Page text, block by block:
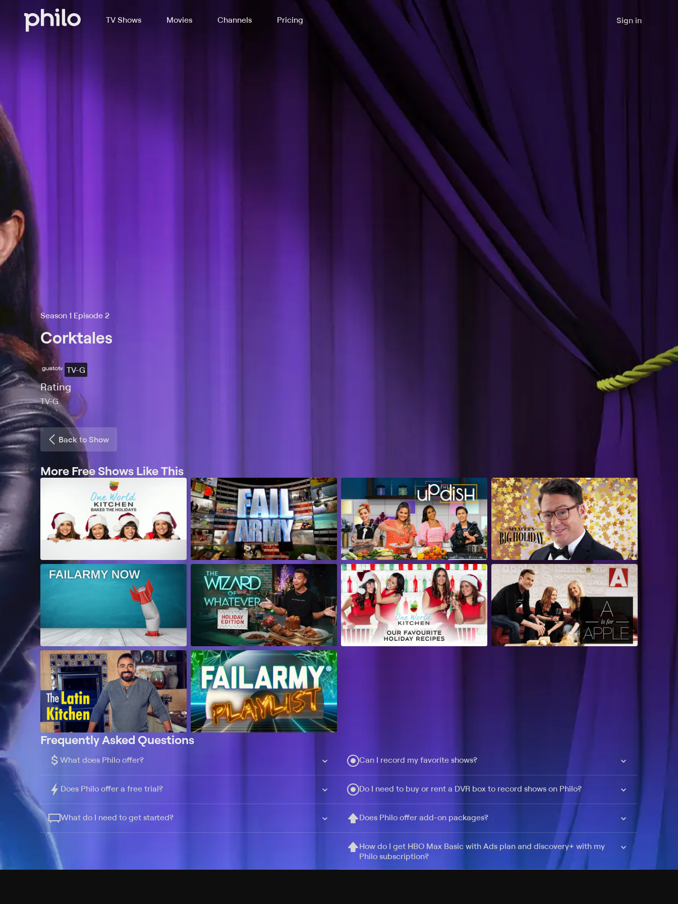
TV Shows Movies Channels Pricing Sign in
Season 1 Episode 2
Corktales
TV-G
Rating
TV-G
Back to Show
More Free Shows Like This
Frequently Asked Questions
$ What does Philo offer?
Does Philo offer a free trial?
What do I need to get started?
Can I record my favorite shows?
Do I need to buy or rent a DVR box to record shows on Philo?
Does Philo offer add-on packages?
How do I get HBO Max Basic with Ads plan and discovery+ with my
Philo subscription?